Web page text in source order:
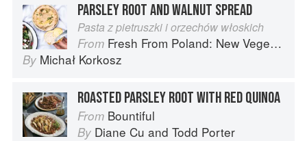
PARSLEY ROOT AND WALNUT SPREAD
Pasta z pietruszki i orzechów włoskich
From Fresh From Poland: New Vegetarian Cooking from the Old Country
By Michał Korkosz
ROASTED PARSLEY ROOT WITH RED QUINOA
From Bountiful
By Diane Cu and Todd Porter